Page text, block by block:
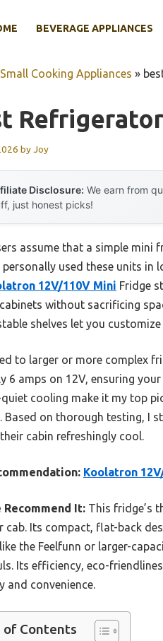
BEVERAGE APPLIANCES
Small Cooking Appliances »
byJoy
Disclosure: We earn from
just honest picks!
assume that a simple mini
personally used these units
12V/110V Mini Fridge
without sacrificing
shelves let you
to larger or more complex
6 amps on 12V, ensuring
cooling make it my top
Based on thorough testing, I
cabin refreshingly cool.
Koolatron
Recommend It: This fridge’s
cab. Its compact, flat-back
the Feelfunn or larger-
Its efficiency, eco-
and convenience.
of Contents